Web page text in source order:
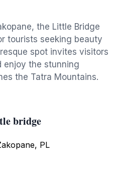
the Little Bridge
tourists seeking beauty
spot invites visitors
enjoy the stunning
the Tatra Mountains.
bridge
PL